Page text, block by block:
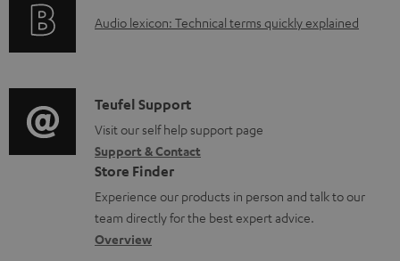
t
s
i
o
r
m
a
t
i
r
t
i
o
n
a
b
A
i
o
g
l
o
s
Audio lexicon: Technical terms quickly explained
C
o
n
t
a
c
Teufel Support
Visit our self help support page
Support & Contact
Store Finder
Experience our products in person and talk to our
team directly for the best expert advice.
Overview